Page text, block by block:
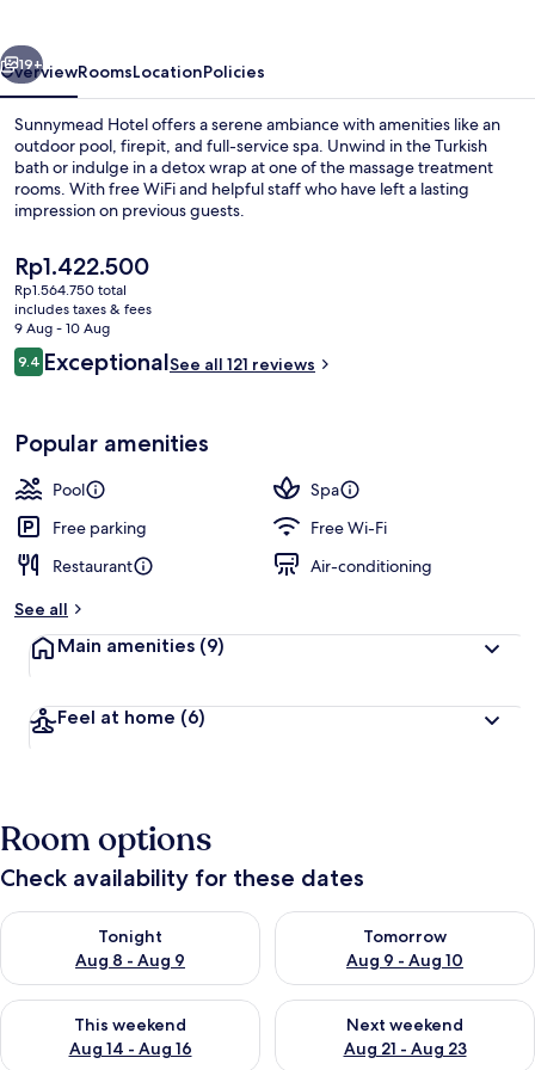
Next
19+
OverviewRoomsLocationPolicies
Sunnymead Hotel offers a serene ambiance with amenities like an
outdoor pool, firepit, and full-service spa. Unwind in the Turkish
bath or indulge in a detox wrap at one of the massage treatment
rooms. With free WiFi and helpful staff who have left a lasting
impression on previous guests.
The
current
price
is
Rp1.422.500
Rp1.422.500
Rp1.564.750 total
includes taxes & fees
9 Aug - 10 Aug
Reviews
9.49.4 out of 10
ExceptionalSee all 121 reviews
Popular amenities
Pool
Spa
Free parking
Free Wi-Fi
Restaurant
Air-conditioning
See all
Main amenities (9)
Feel at home (6)
Room options
Check availability for these dates
Tonight
Aug 8 - Aug 9
Check availability for tonight Aug 8 - Aug 9
Tomorrow
Aug 9 - Aug 10
Check availability for
This weekend
Aug 14 - Aug 16
Check availability for this weekend Aug 14 - Aug 16
Next weekend
Aug 21 - Aug 23
Check availability for next